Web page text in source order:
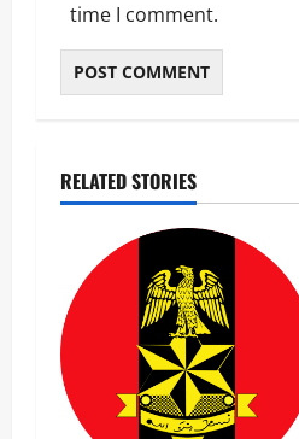
time I comment.
RELATED STORIES